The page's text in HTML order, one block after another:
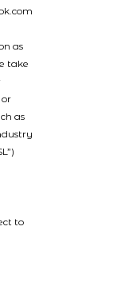
as
take
as
to